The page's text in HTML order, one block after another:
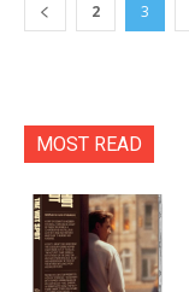
2 3
MOST READ